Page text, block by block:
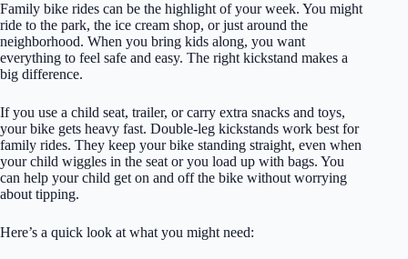
Family bike rides can be the highlight of your week. You might
ride to the park, the ice cream shop, or just around the
neighborhood. When you bring kids along, you want
everything to feel safe and easy. The right kickstand makes a
big difference.
If you use a child seat, trailer, or carry extra snacks and toys,
your bike gets heavy fast. Double-leg kickstands work best for
family rides. They keep your bike standing straight, even when
your child wiggles in the seat or you load up with bags. You
can help your child get on and off the bike without worrying
about tipping.
Here’s a quick look at what you might need: